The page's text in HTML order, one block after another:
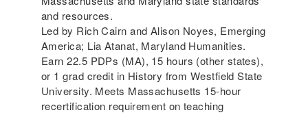
and resources.
Led by Rich Cairn and Alison Noyes, Emerging
America; Lia Atanat, Maryland Humanities.
Earn 22.5 PDPs (MA), 15 hours (other states),
or 1 grad credit in History from Westfield State
University. Meets Massachusetts 15-hour
recertification requirement on teaching